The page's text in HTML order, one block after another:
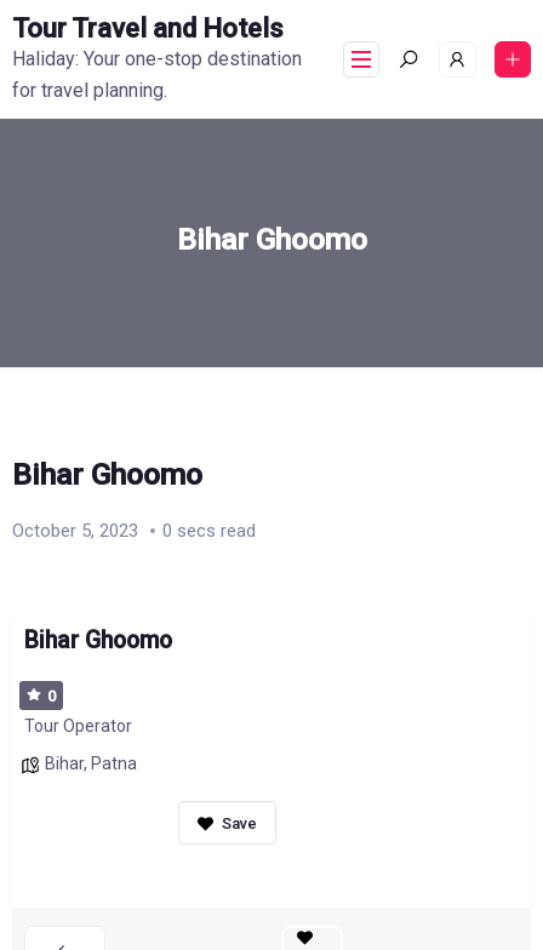
Tour Travel and Hotels
Haliday: Your one-stop destination
for travel planning.
Bihar Ghoomo
Bihar Ghoomo
October 5, 2023 0 secs read
Bihar Ghoomo
0
Tour Operator
Bihar, Patna